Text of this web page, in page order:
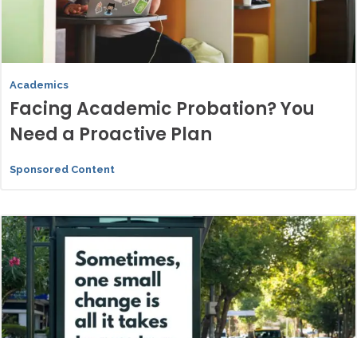
Academics
Facing Academic Probation? You
Need a Proactive Plan
Sponsored Content